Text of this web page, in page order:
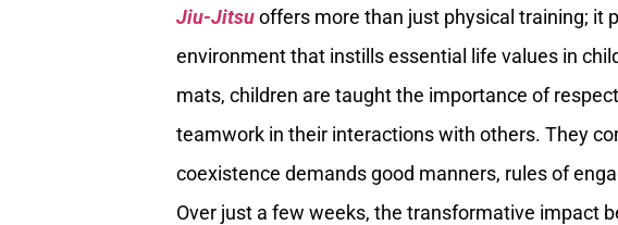
Jiu-Jitsuoffers more than just physical training; it
environment that instills essential life values in
mats, children are taught the importance of
teamwork in their interactions with others. They
coexistence demands good manners, rules of
Over just a few weeks, the transformative impact